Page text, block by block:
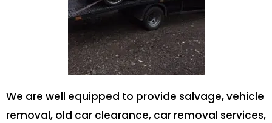
We are well equipped to provide salvage, vehicle
removal, old car clearance, car removal services,